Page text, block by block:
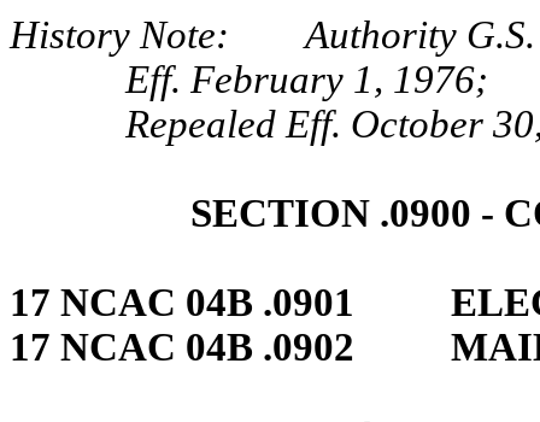
History Note: Authority G.S.
Eff. February 1, 1976;
Repealed Eff. October
SECTION .0900 ‑
17 NCAC 04B .0901
17 NCAC 04B .0902